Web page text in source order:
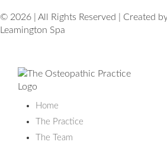
© 2026 | All Rights Reserved | Created
Leamington Spa
Home
The Practice
The Team